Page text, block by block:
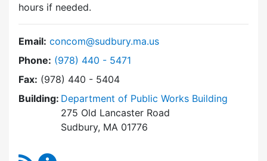
hours if needed.
Email: concom@sudbury.ma.us
Phone: Dial Conservation Commission at
(978) 440 - 5471
Fax: (978) 440 - 5404
Building: Department of Public Works Building
275 Old Lancaster Road
Sudbury, MA 01776